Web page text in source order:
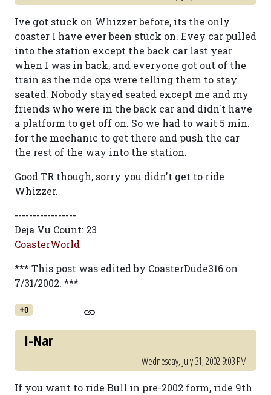
Ive got stuck on Whizzer before, its the only
coaster I have ever been stuck on. Evey car pulled
into the station except the back car last year
when I was in back, and everyone got out of the
train as the ride ops were telling them to stay
seated. Nobody stayed seated except me and my
friends who were in the back car and didn't have
a platform to get off on. So we had to wait 5 min.
for the mechanic to get there and push the car
the rest of the way into the station.
Good TR though, sorry you didn't get to ride
Whizzer.
-----------------
Deja Vu Count: 23
CoasterWorld
*** This post was edited by CoasterDude316 on
7/31/2002. ***
+0
I-Nar
Wednesday, July 31, 2002 9:03 PM
If you want to ride Bull in pre-2002 form, ride 9th